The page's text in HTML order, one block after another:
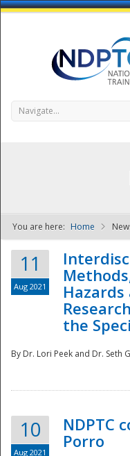
Navigate...
You are here: Home
11
Aug 2021
the
By Dr. Lori Peek and Dr. Seth
10
Aug 2021
NDPTC
Porro